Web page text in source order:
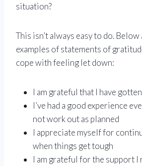
situation?
This isn’t always easy to do. Below
examples of statements of
cope with feeling let down:
I am grateful that I have
I’ve had a good experience
not work out as planned
I appreciate myself for
when things get tough
I am grateful for the support I